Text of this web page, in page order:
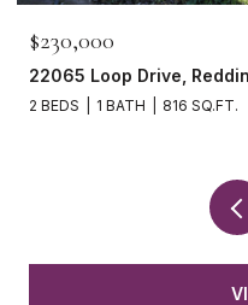
$230,000
22065 Loop Drive,
2 BEDS 1 BATH 816 SQ.FT.